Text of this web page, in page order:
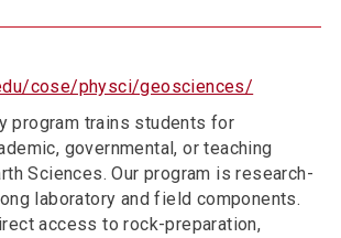
cose/physci/geosciences/
program trains students for
governmental, or teaching
Sciences. Our program is research-
laboratory and field components.
access to rock-preparation,